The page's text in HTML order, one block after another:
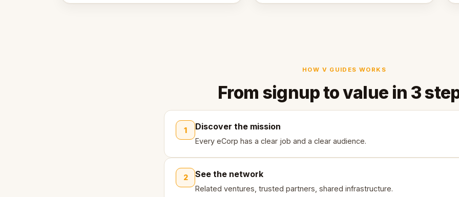
HOW V GUIDES WORKS
From signup to value in 3
1 Discover the mission
Every eCorp has a clear job and a clear audience.
2 See the network
Related ventures, trusted partners, shared infrastructure.